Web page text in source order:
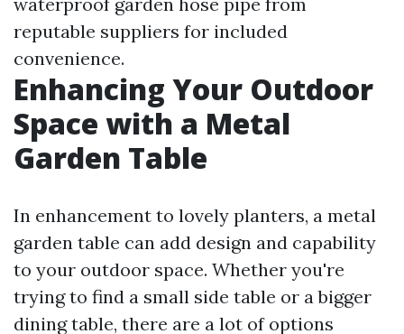
reputable suppliers for included
convenience.
Enhancing Your Outdoor
Space with a Metal
Garden Table
In enhancement to lovely planters, a metal
garden table can add design and capability
to your outdoor space. Whether you're
trying to find a small side table or a bigger
dining table, there are a lot of options